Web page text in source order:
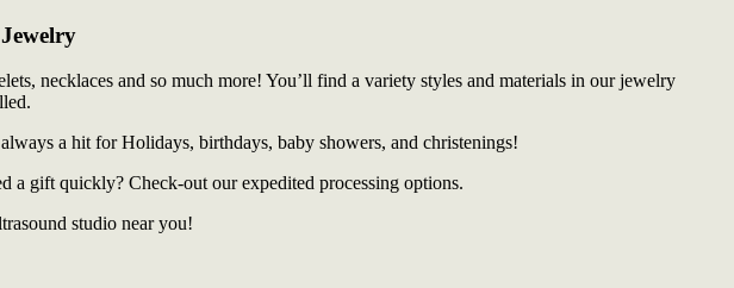
necklaces and so much more! You’ll find a variety styles and materials in our jewelry
a hit for Holidays, birthdays, baby showers, and christenings!
a gift quickly? Check-out our expedited processing options.
studio near you!